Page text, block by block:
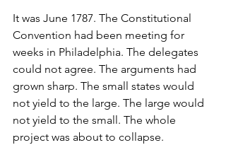
It was June 1787. The Constitutional
Convention had been meeting for
weeks in Philadelphia. The delegates
could not agree. The arguments had
grown sharp. The small states would
not yield to the large. The large would
not yield to the small. The whole
project was about to collapse.